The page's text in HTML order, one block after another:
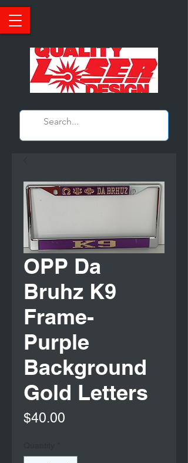
OPP Da
Bruhz K9
Frame-
Purple
Background
Gold Letters
$40.00